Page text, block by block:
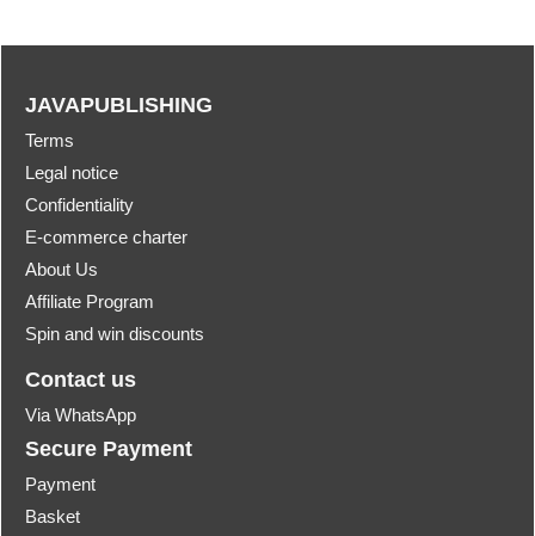
JAVAPUBLISHING
Terms
Legal notice
Confidentiality
E-commerce charter
About Us
Affiliate Program
Spin and win discounts
Contact us
Via WhatsApp
Secure Payment
Payment
Basket